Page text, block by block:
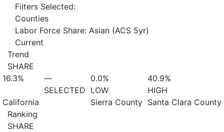
Filters Selected:
Counties
Labor Force Share: Asian (ACS 5yr)
Current
Trend
SHARE
16.3%
California
—
SELECTED
0.0%
LOW
Sierra County
40.9%
HIGH
Santa Clara County
Ranking
SHARE